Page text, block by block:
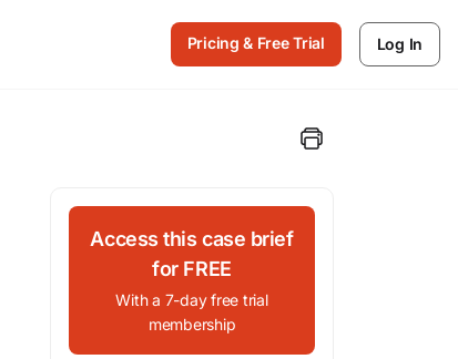
Pricing & Free Trial Log In
Access this case brief
for FREE
With a 7-day free trial
membership